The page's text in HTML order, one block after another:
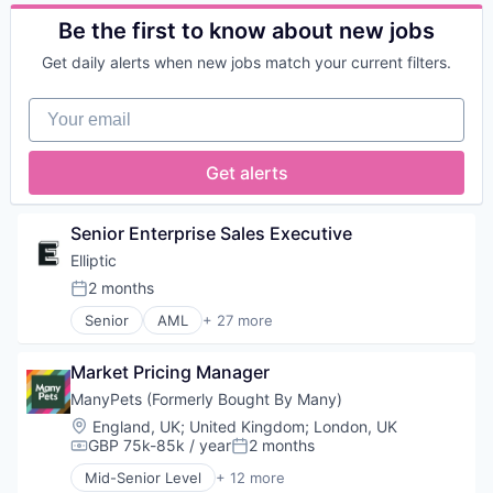
Marketing Analytics
Media and Information Services (B2B)
Platform
Technology
Business/Productivity Software
Control
Home Services
Human Capital Services
Invoicing
Professional Services
Project Management
Real Estate
SaaS
Service Industry
Software
Software Development
Be the first to know about new jobs
Get daily alerts when new jobs match your current filters.
Your email
Get alerts
Senior Enterprise Sales Executive
Elliptic
Posted:
2 months
Senior AML + 27 more
Anti-Money Laundering
Blockchain
Blockchain and Cryptocurrency
Compliance
Consumer Services
Crypto
Cryptocurrency
Market Pricing Manager
ManyPets (Formerly Bought By Many)
Location:
England, UK; United Kingdom; London, UK
Compensation:
GBP 75k-85k / yearPosted:
2 months
Mid-Senior Level + 12 more
Community and Lifestyle